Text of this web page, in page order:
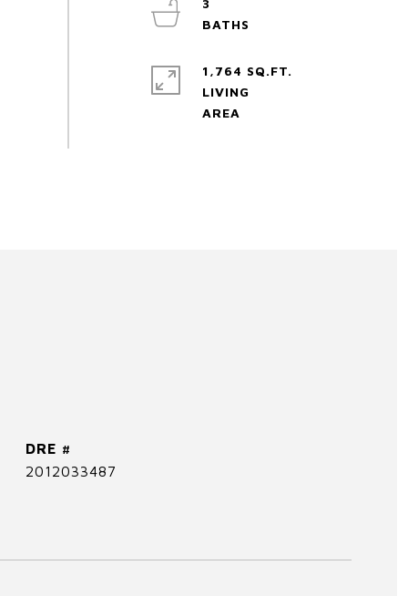
3
1,764 SQ.FT.
LIVING
DRE #
2012033487